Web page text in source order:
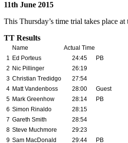
11th June 2015
This Thursday’s time trial takes place
TT Results
Name
Actual Time
1 Ed Porteus 24:45
PB
2 Nic Pillinger
26:19
3 Christian Tredidgo
27:54
4 Matt Vandenboss 28:00
Guest
5 Mark Greenhow 28:14
PB
6 Simon Rinaldo
28:15
7 Gareth Smith
28:54
8 Steve Muchmore
29:23
9 Sam MacDonald 29:44
PB